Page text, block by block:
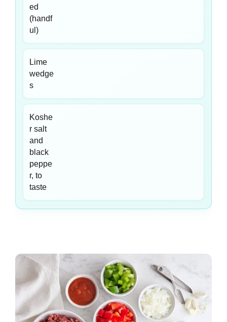
ed
(handf
ul)
Lime
wedge
s
Koshe
r salt
and
black
peppe
r, to
taste